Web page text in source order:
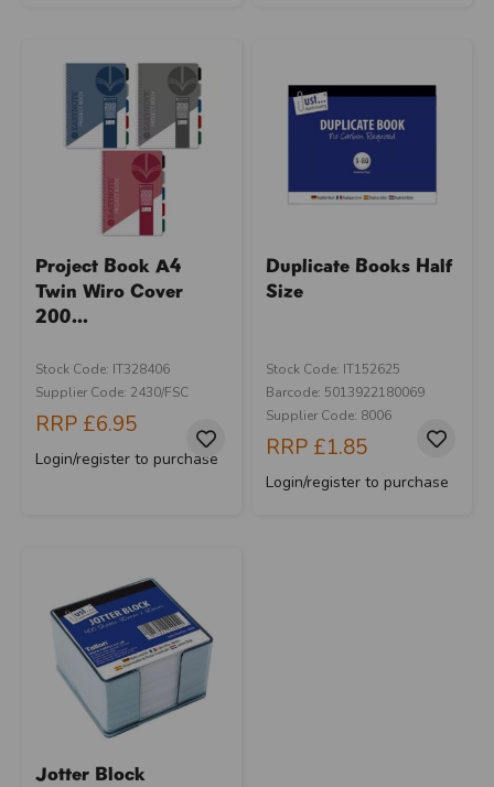
Project Book A4
Twin Wiro Cover
200...
Stock Code: IT328406
Supplier Code: 2430/FSC
RRP £6.95
Login/register to purchase
Duplicate Books Half
Size
Stock Code: IT152625
Barcode: 5013922180069
Supplier Code: 8006
RRP £1.85
Login/register to purchase
Jotter Block